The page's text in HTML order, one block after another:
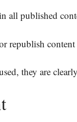
all published
republish
they are